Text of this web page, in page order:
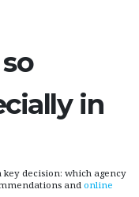
in
key decision: which agency
and online